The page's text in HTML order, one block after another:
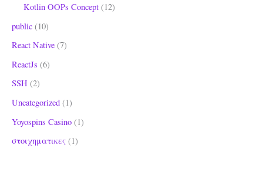
Kotlin OOPs Concept (12)
public (10)
React Native (7)
ReactJs (6)
SSH (2)
Uncategorized (1)
Yoyospins Casino (1)
στοιχηματικες (1)